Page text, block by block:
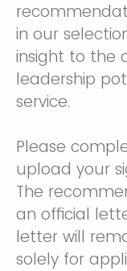
in our
insight to the
leadership
service.
Please
upload your
The
an official
letter will
solely for